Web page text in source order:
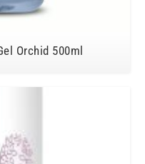
Orchid 500ml